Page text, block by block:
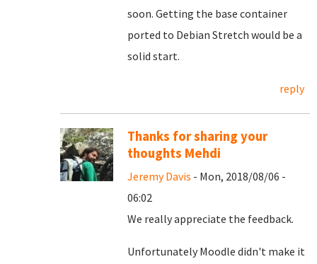
soon. Getting the base container
ported to Debian Stretch would be a
solid start.
reply
Thanks for sharing your
thoughts Mehdi
Jeremy Davis - Mon, 2018/08/06 -
06:02
We really appreciate the feedback.
Unfortunately Moodle didn't make it